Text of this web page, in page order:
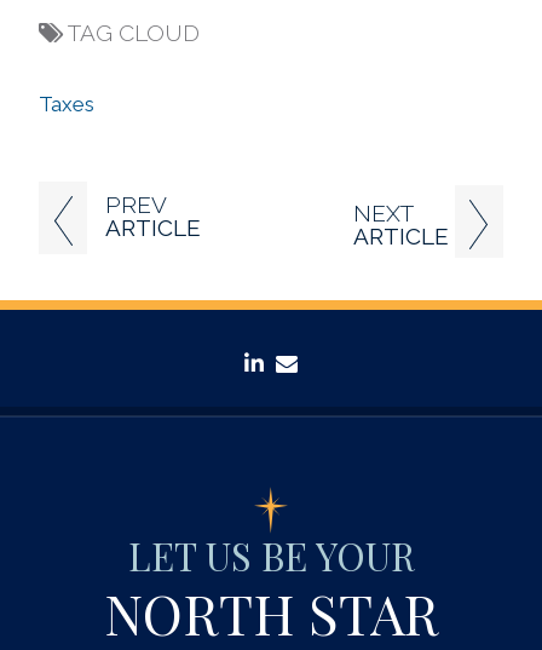
PREV
ARTICLE
NEXT
ARTICLE
TAG CLOUD
Taxes
linkedin
LET US BE YOUR
NORTH STAR